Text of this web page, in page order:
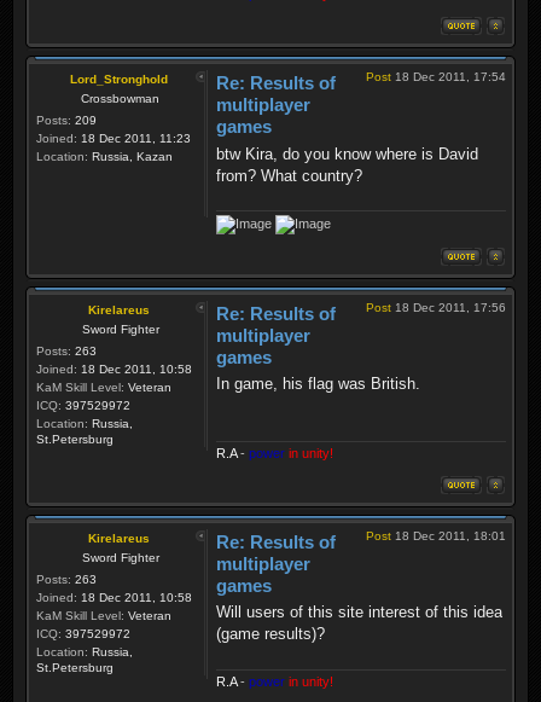
Lord_Stronghold
Crossbowman
Posts: 209
Joined: 18 Dec 2011, 11:23
Location: Russia, Kazan
Post 18 Dec 2011, 17:54
Re: Results of
multiplayer
games
btw Kira, do you know where is David
from? What country?
Kirelareus
Sword Fighter
Posts: 263
Joined: 18 Dec 2011, 10:58
KaM Skill Level: Veteran
ICQ: 397529972
Location: Russia,
St.Petersburg
Post 18 Dec 2011, 17:56
Re: Results of
multiplayer
games
In game, his flag was British.
R.A- power in unity!
Kirelareus
Sword Fighter
Posts: 263
Joined: 18 Dec 2011, 10:58
KaM Skill Level: Veteran
ICQ: 397529972
Location: Russia,
St.Petersburg
Post 18 Dec 2011, 18:01
Re: Results of
multiplayer
games
Will users of this site interest of this idea
(game results)?
R.A- power in unity!